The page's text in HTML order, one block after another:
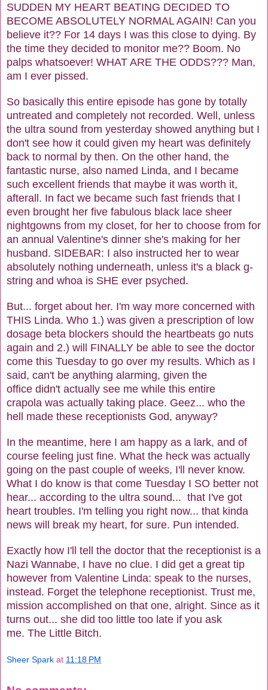
SUDDEN MY HEART BEATING DECIDED TO
BECOME ABSOLUTELY NORMAL AGAIN! Can you
believe it?? For 14 days I was this close to dying. By
the time they decided to monitor me?? Boom. No
palps whatsoever! WHAT ARE THE ODDS??? Man,
am I ever pissed.
So basically this entire episode has gone by totally
untreated and completely not recorded. Well, unless
the ultra sound from yesterday showed anything but I
don't see how it could given my heart was definitely
back to normal by then. On the other hand, the
fantastic nurse, also named Linda, and I became
such excellent friends that maybe it was worth it,
afterall. In fact we became such fast friends that I
even brought her five fabulous black lace sheer
nightgowns from my closet, for her to choose from for
an annual Valentine's dinner she's making for her
husband. SIDEBAR: I also instructed her to wear
absolutely nothing underneath, unless it's a black g-
string and whoa is SHE ever psyched.
But... forget about her. I'm way more concerned with
THIS Linda. Who 1.) was given a prescription of low
dosage beta blockers should the heartbeats go nuts
again and 2.) will FINALLY be able to see the doctor
come this Tuesday to go over my results. Which as I
said, can't be anything alarming, given the
office didn't actually see me while this entire
crapola was actually taking place. Geez... who the
hell made these receptionists God, anyway?
In the meantime, here I am happy as a lark, and of
course feeling just fine. What the heck was actually
going on the past couple of weeks, I'll never know.
What I do know is that come Tuesday I SO better not
hear... according to the ultra sound... that I've got
heart troubles. I'm telling you right now... that kinda
news will break my heart, for sure. Pun intended.
Exactly how I'll tell the doctor that the receptionist is a
Nazi Wannabe, I have no clue. I did get a great tip
however from Valentine Linda: speak to the nurses,
instead. Forget the telephone receptionist. Trust me,
mission accomplished on that one, alright. Since as it
turns out... she did too little too late if you ask
me. The Little Bitch.
Sheer Spark at 11:18 PM